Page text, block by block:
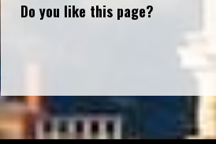
Do you like this page?